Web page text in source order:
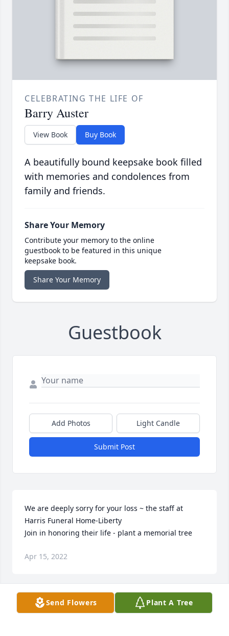
CELEBRATING THE LIFE OF
Barry Auster
View Book Buy Book
A beautifully bound keepsake book filled
with memories and condolences from
family and friends.
Share Your Memory
Contribute your memory to the online
guestbook to be featured in this unique
keepsake book.
Share Your Memory
Guestbook
Add Photos Light Candle
Submit Post
We are deeply sorry for your loss ~ the staff at
Harris Funeral Home-Liberty
Join in honoring their life - plant a memorial tree
Apr 15, 2022
Send Flowers Plant A Tree